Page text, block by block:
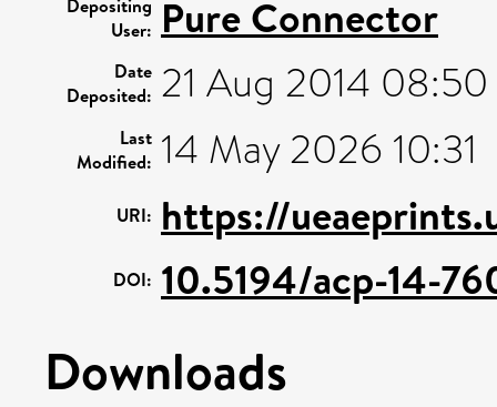
Depositing
User: Pure Connector
Date
Deposited: 21 Aug 2014 08:50
Last
Modified: 14 May 2026 10:31
URI: https://
DOI: 10.5194/acp-14-
Downloads